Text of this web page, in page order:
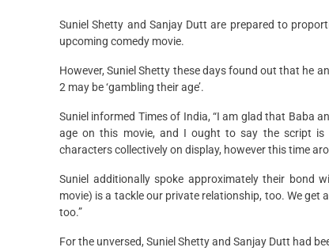
Suniel Shetty and Sanjay Dutt are prepared to
upcoming comedy movie.
However, Suniel Shetty these days found out that he
2 may be ‘gambling their age’.
Suniel informed Times of India, “I am glad that Baba
age on this movie, and I ought to say the script
characters collectively on display, however this time
Suniel additionally spoke approximately their bond
movie) is a tackle our private relationship, too. We
too.”
For the unversed, Suniel Shetty and Sanjay Dutt had